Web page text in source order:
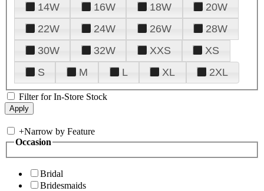
14W
16W 18W
20W
22W
24W 26W
28W
30W
32W XXS
XS
S
M L XL 2XL
Filter for In-Store Stock
+Narrow by Feature
Occasion
Bridal
Bridesmaids